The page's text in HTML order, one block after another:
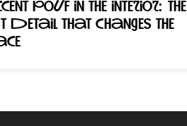
pouf in the interior: the
detail that changes the